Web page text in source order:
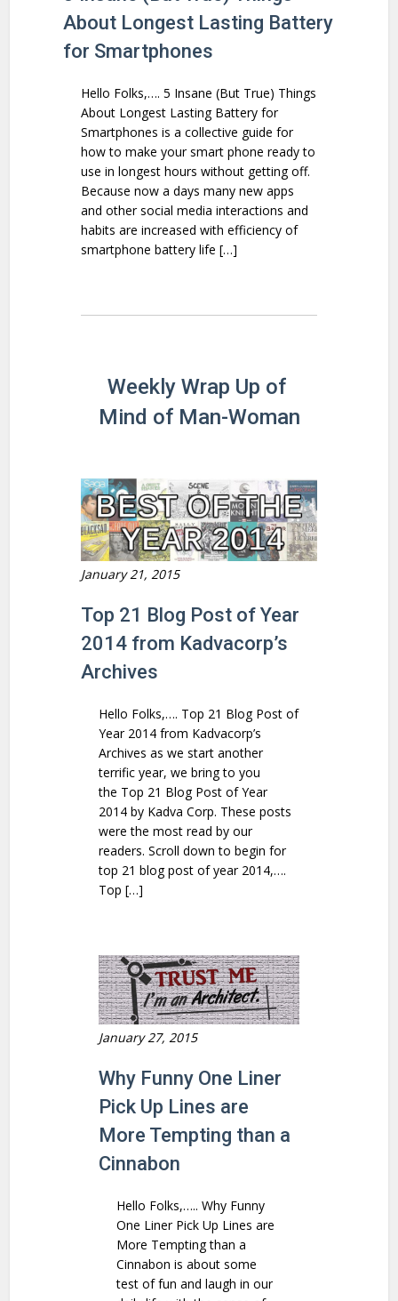
About Longest Lasting Battery
for Smartphones
Hello Folks,…. 5 Insane (But True) Things
About Longest Lasting Battery for
Smartphones is a collective guide for
how to make your smart phone ready to
use in longest hours without getting off.
Because now a days many new apps
and other social media interactions and
habits are increased with efficiency of
smartphone battery life […]
Weekly Wrap Up of
Mind of Man-Woman
January 21, 2015
Top 21 Blog Post of Year
2014 from Kadvacorp’s
Archives
Hello Folks,…. Top 21 Blog Post of
Year 2014 from Kadvacorp’s
Archives as we start another
terrific year, we bring to you
the Top 21 Blog Post of Year
2014 by Kadva Corp. These posts
were the most read by our
readers. Scroll down to begin for
top 21 blog post of year 2014,….
Top […]
January 27, 2015
Why Funny One Liner
Pick Up Lines are
More Tempting than a
Cinnabon
Hello Folks,….. Why Funny
One Liner Pick Up Lines are
More Tempting than a
Cinnabon is about some
test of fun and laugh in our